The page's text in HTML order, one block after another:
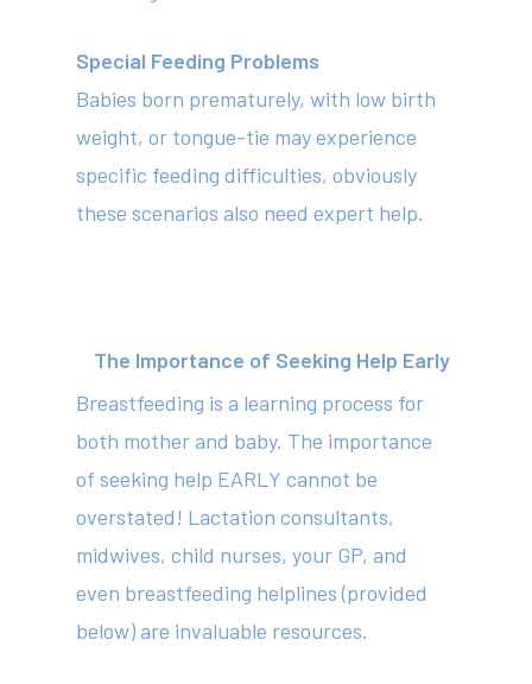
Special Feeding Problems
Babies born prematurely, with low birth
weight, or tongue-tie may experience
specific feeding difficulties, obviously
these scenarios also need expert help.
The Importance of Seeking Help Early
Breastfeeding is a learning process for
both mother and baby. The importance
of seeking help EARLY cannot be
overstated! Lactation consultants,
midwives, child nurses, your GP, and
even breastfeeding helplines (provided
below) are invaluable resources.